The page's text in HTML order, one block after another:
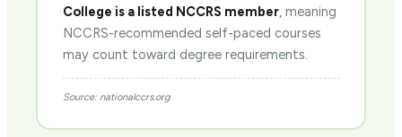
College is a listed NCCRS member, meaning
NCCRS-recommended self-paced courses
may count toward degree requirements.
Source: nationalccrs.org